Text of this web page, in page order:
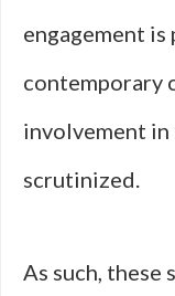
engagement
contemporary
involvement
scrutinized.
As such,